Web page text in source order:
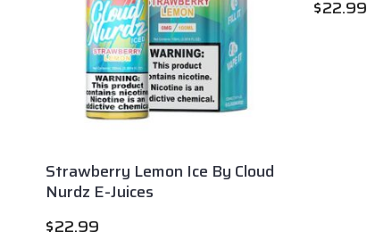
Strawberry Lemon Ice By Cloud
Nurdz E-Juices
$22.99
$22.99